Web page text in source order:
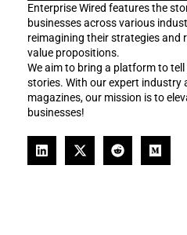
Enterprise Wired features the
businesses across various
reimagining their strategies and
value propositions.
We aim to bring a platform to
stories. With our expert industry
magazines, our mission is to
businesses!